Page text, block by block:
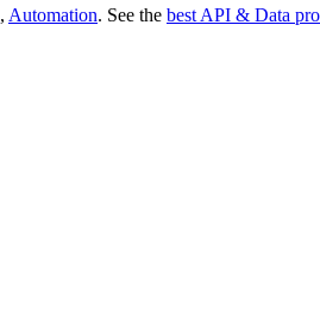
, Automation. See the best API & Data